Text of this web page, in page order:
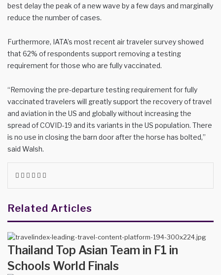
best delay the peak of a new wave by a few days and marginally
reduce the number of cases.
Furthermore, IATA’s most recent air traveler survey showed
that 62% of respondents support removing a testing
requirement for those who are fully vaccinated.
“Removing the pre-departure testing requirement for fully
vaccinated travelers will greatly support the recovery of travel
and aviation in the US and globally without increasing the
spread of COVID-19 and its variants in the US population. There
is no use in closing the barn door after the horse has bolted,”
said Walsh.
Facebook
Twitter
LinkedIn
WhatsApp
Share
Related Articles
Thailand Top Asian Team in F1 in
Schools World Finals